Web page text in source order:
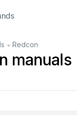
• Redcon
manuals